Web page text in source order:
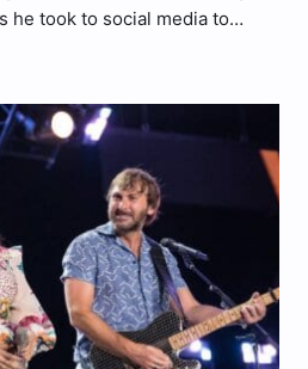
he took to social media to
who has…